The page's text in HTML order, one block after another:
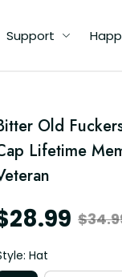
Support
Old
Lifetime
Hat